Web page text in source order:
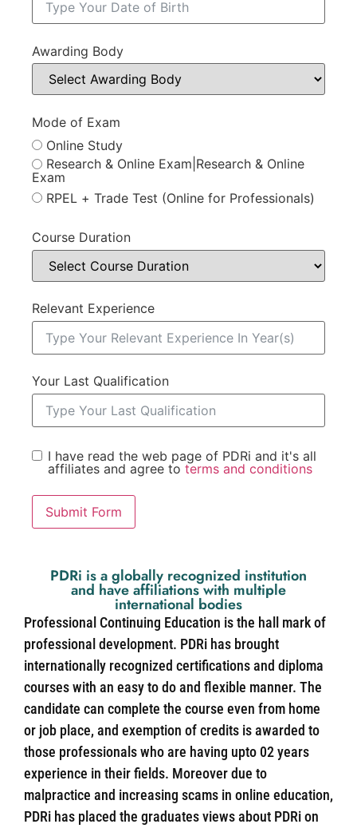
Awarding Body
Mode of Exam
Online Study
Research & Online Exam|Research & Online
Exam
RPEL + Trade Test (Online for Professionals)
Course Duration
Relevant Experience
Your Last Qualification
I have read the web page of PDRi and it's all
affiliates and agree to terms and conditions
Submit Form
PDRi is a globally recognized institution
and have affiliations with multiple
international bodies
Professional Continuing Education is the hall mark of
professional development. PDRi has brought
internationally recognized certifications and diploma
courses with an easy to do and flexible manner. The
candidate can complete the course even from home
or job place, and exemption of credits is awarded to
those professionals who are having upto 02 years
experience in their fields. Moreover due to
malpractice and increasing scams in online education,
PDRi has placed the graduates views about PDRi on